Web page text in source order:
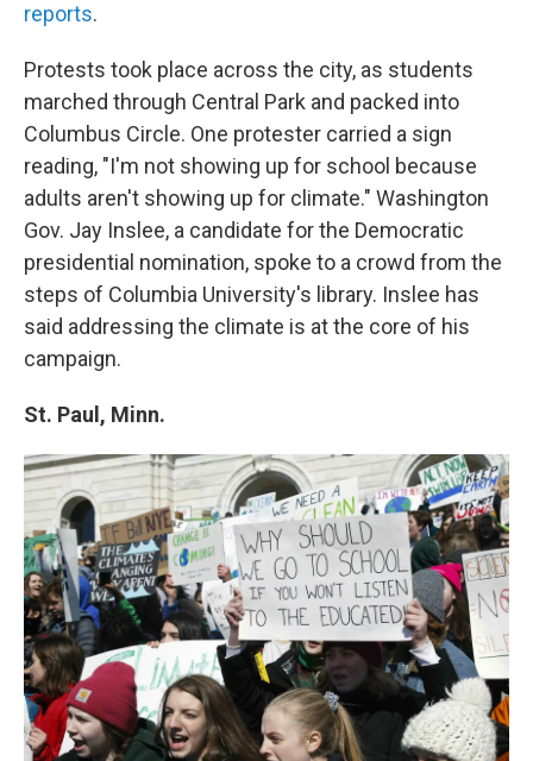
reports.
Protests took place across the city, as students
marched through Central Park and packed into
Columbus Circle. One protester carried a sign
reading, "I'm not showing up for school because
adults aren't showing up for climate." Washington
Gov. Jay Inslee, a candidate for the Democratic
presidential nomination, spoke to a crowd from the
steps of Columbia University's library. Inslee has
said addressing the climate is at the core of his
campaign.
St. Paul, Minn.